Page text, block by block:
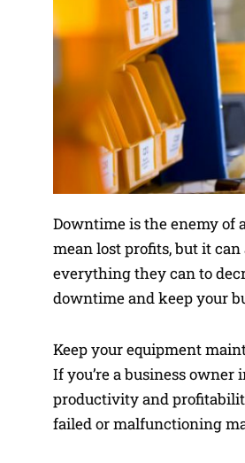
Downtime is the enemy of
mean lost profits, but it
everything they can to
downtime and keep your
Keep your equipment
If you’re a business
productivity and
failed or malfunctioning